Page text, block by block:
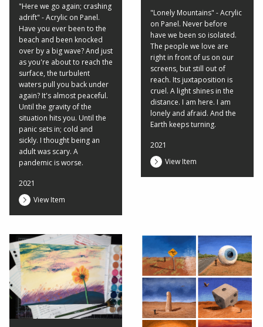
"Here we go again; crashing
adrift" - Acrylic on Panel.
Have you ever been to the
beach and been knocked
over by a big wave? And just
as you're about to reach the
surface, the turbulent
waters pull you back under
again? It's almost peaceful.
Until the gravity of the
situation hits you. Until the
panic sets in; cold and
sickly. I thought being an
adult was scary. A
pandemic is worse.
2021
View Item
"Lonely Mountains" - Acrylic
on Panel. Never before
have we been so isolated.
The people we love are
right in front of us on our
screens, but still out of
reach. Its juxtaposition is
cruel. A light shines in the
distance. I am here. I am
lonely and afraid. And the
Earth keeps turning.
2021
View Item